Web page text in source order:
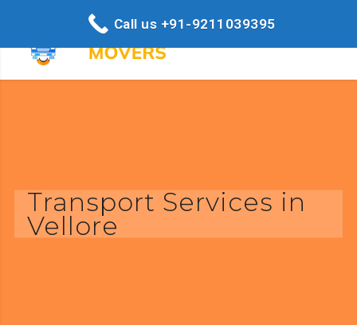
Transport Services in
Vellore
Call us +91-9211039395